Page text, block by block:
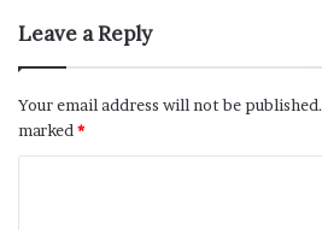
Leave a Reply
Your email address will not be published.
marked *